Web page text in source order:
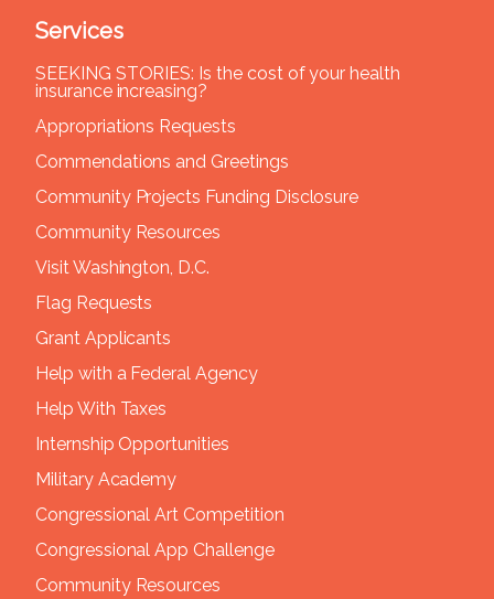
Services
SEEKING STORIES: Is the cost of your health
insurance increasing?
Appropriations Requests
Commendations and Greetings
Community Projects Funding Disclosure
Community Resources
Visit Washington, D.C.
Flag Requests
Grant Applicants
Help with a Federal Agency
Help With Taxes
Internship Opportunities
Military Academy
Congressional Art Competition
Congressional App Challenge
Community Resources